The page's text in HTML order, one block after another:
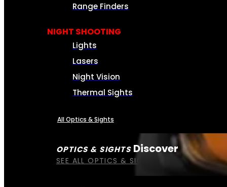
OPTICS & SIGHTS Discover
SEE ALL OPTICS & SIGHTS
Range Finders
NIGHT SHOOTING
Lights
Lasers
Night Vision
Thermal Sights
All Optics & Sights